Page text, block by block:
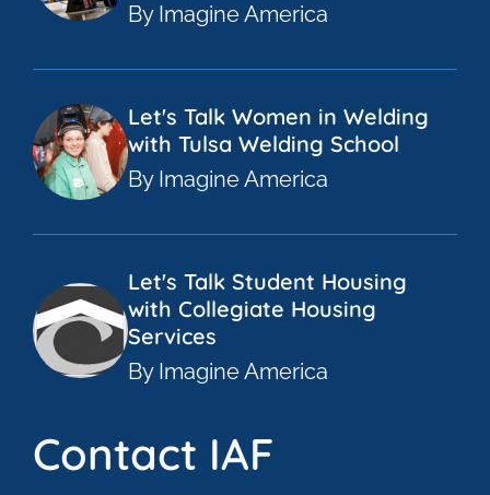
By Imagine America
Let's Talk Women in Welding
with Tulsa Welding School
By Imagine America
Let's Talk Student Housing
with Collegiate Housing
Services
By Imagine America
Contact IAF